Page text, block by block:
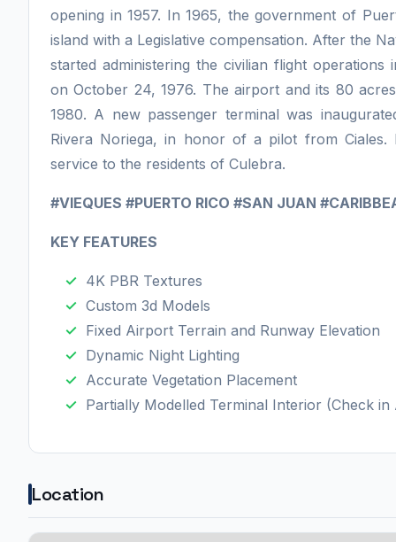
opening in 1957. In 1965, the government of
island with a Legislative compensation. After the
started administering the civilian flight
on October 24, 1976. The airport and its 80
1980. A new passenger terminal was
Rivera Noriega, in honor of a pilot from
service to the residents of Culebra.
#VIEQUES #PUERTO RICO #SAN JUAN
KEY FEATURES
4K PBR Textures
Custom 3d Models
Fixed Airport Terrain and Runway Elevation
Dynamic Night Lighting
Accurate Vegetation Placement
Partially Modelled Terminal Interior (Check
Location